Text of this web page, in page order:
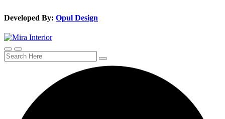
Developed By: Opul Design